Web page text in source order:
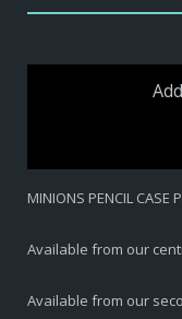
MINIONS PENCIL CASE
Available from our
Available from our